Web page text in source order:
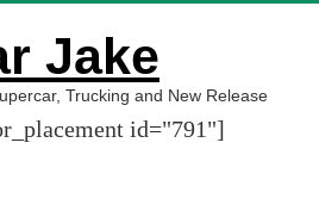
Jake
Trucking and New Release
id="791"]